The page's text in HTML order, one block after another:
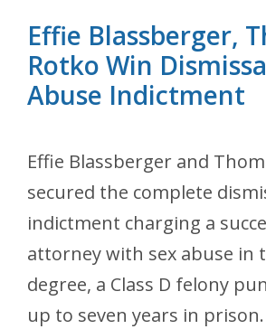
Effie Blassberger,
Rotko Win
Abuse Indictment
Effie Blassberger and
secured the complete
indictment charging a
attorney with sex abuse in
degree, a Class D felony
up to seven years in